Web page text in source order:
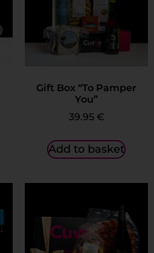
Gift Box “To Pamper
You”
39.95 €
Add to basket